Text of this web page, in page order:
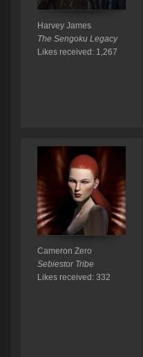
Harvey James
The Sengoku Legacy
Likes received: 1,267
Cameron Zero
Sebiestor Tribe
Likes received: 332